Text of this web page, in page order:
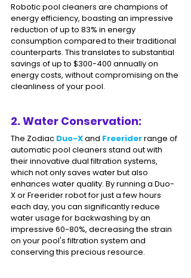
Robotic pool cleaners are champions of
energy efficiency, boasting an impressive
reduction of up to 83% in energy
consumption compared to their traditional
counterparts. This translates to substantial
savings of up to $300-400 annually on
energy costs, without compromising on the
cleanliness of your pool.
2. Water Conservation:
The Zodiac Duo-X and Freerider range of
automatic pool cleaners stand out with
their innovative dual filtration systems,
which not only saves water but also
enhances water quality. By running a Duo-
X or Freerider robot for just a few hours
each day, you can significantly reduce
water usage for backwashing by an
impressive 60-80%, decreasing the strain
on your pool's filtration system and
conserving this precious resource.